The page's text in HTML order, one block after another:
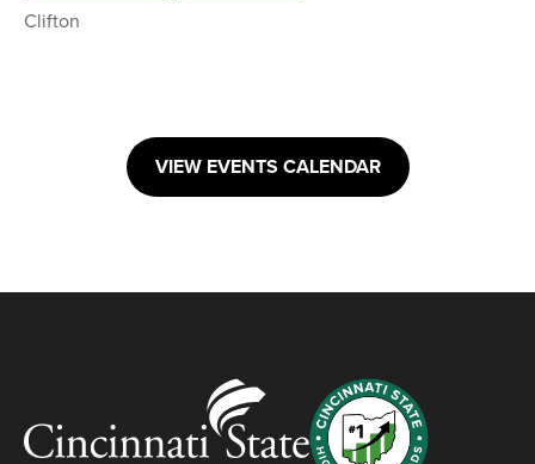
Clifton
VIEW EVENTS CALENDAR